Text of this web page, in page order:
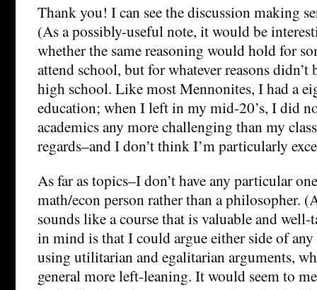
Thank you! I can see the discussion making
(As a possibly-useful note, it would be
whether the same reasoning would hold for
attend school, but for whatever reasons
high school. Like most Mennonites, I had a
education; when I left in my mid-20’s, I did
academics any more challenging than my
regards–and I don’t think I’m particularly
As far as topics–I don’t have any particular
math/econ person rather than a philosopher.
sounds like a course that is valuable and
in mind is that I could argue either side of
using utilitarian and egalitarian arguments,
general more left-leaning. It would seem to